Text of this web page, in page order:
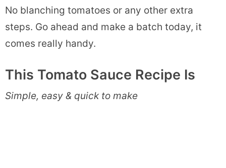
No blanching tomatoes or any other extra
steps. Go ahead and make a batch today, it
comes really handy.
This Tomato Sauce Recipe Is
Simple, easy & quick to make